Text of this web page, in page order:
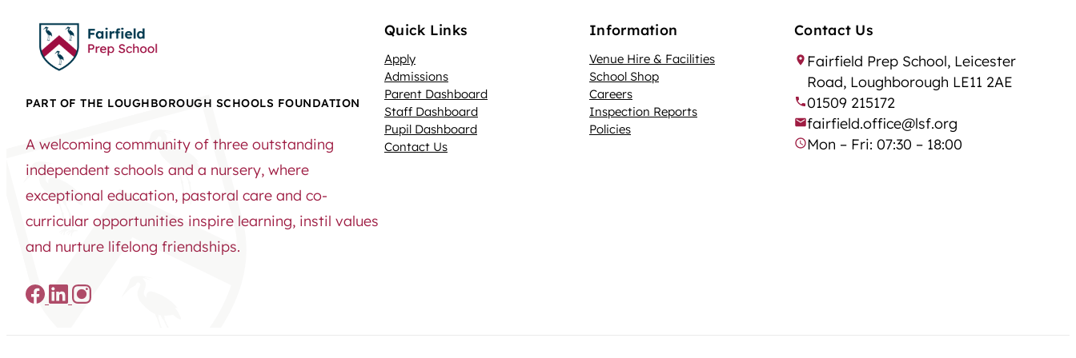
PART OF THE LOUGHBOROUGH SCHOOLS FOUNDATION
A welcoming community of three outstanding
independent schools and a nursery, where
exceptional education, pastoral care and co-
curricular opportunities inspire learning, instil values
and nurture lifelong friendships.
Quick Links
Apply
Admissions
Parent Dashboard
Staff Dashboard
Pupil Dashboard
Contact Us
Information
Venue Hire & Facilities
School Shop
Careers
Inspection Reports
Policies
Contact Us
Fairfield Prep School, Leicester
Road, Loughborough LE11 2AE
01509 215172
fairfield.office@lsf.org
Mon – Fri: 07:30 – 18:00